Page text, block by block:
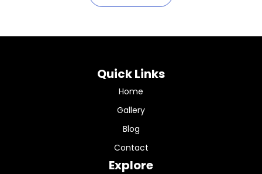
Quick Links
Home
Gallery
Blog
Contact
Explore